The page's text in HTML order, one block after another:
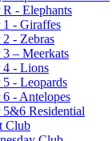
R - Elephants
1 - Giraffes
2 - Zebras
3 – Meerkats
4 - Lions
5 - Leopards
6 - Antelopes
5&6 Residential
Club